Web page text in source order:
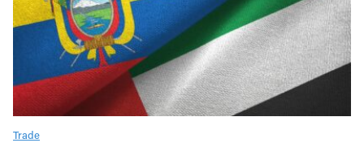
Trade